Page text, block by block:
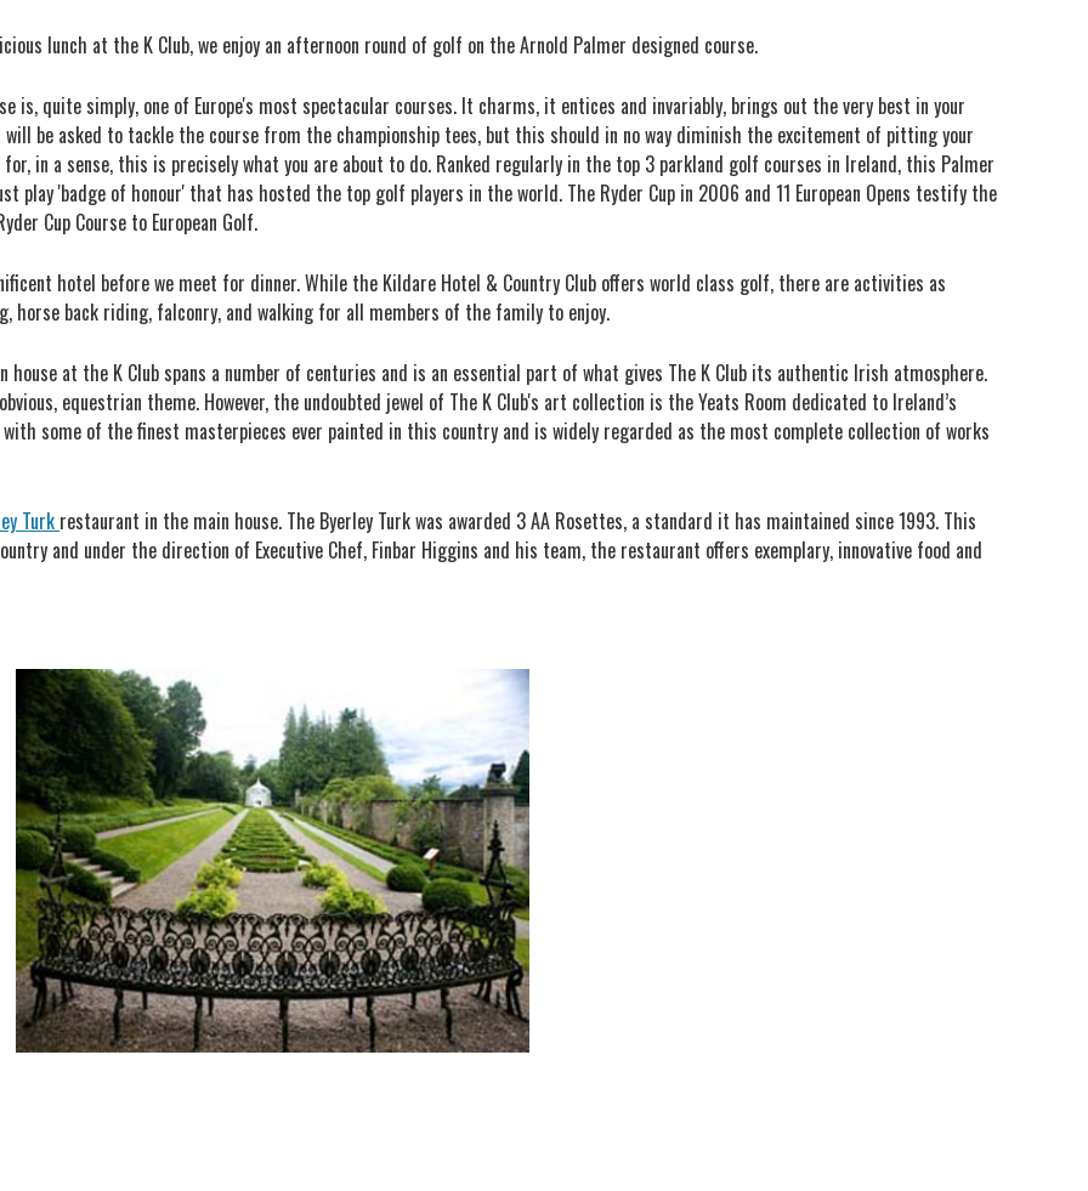
lunch at the K Club, we enjoy an afternoon round of golf on the Arnold Palmer designed course.
is, quite simply, one of Europe's most spectacular courses. It charms, it entices and invariably, brings out the very best in your
be asked to tackle the course from the championship tees, but this should in no way diminish the excitement of pitting your
in a sense, this is precisely what you are about to do. Ranked regularly in the top 3 parkland golf courses in Ireland, this Palmer
play 'badge of honour' that has hosted the top golf players in the world. The Ryder Cup in 2006 and 11 European Opens testify the
Cup Course to European Golf.
hotel before we meet for dinner. While the Kildare Hotel & Country Club offers world class golf, there are activities as
horse back riding, falconry, and walking for all members of the family to enjoy.
at the K Club spans a number of centuries and is an essential part of what gives The K Club its authentic Irish atmosphere.
equestrian theme. However, the undoubted jewel of The K Club's art collection is the Yeats Room dedicated to Ireland’s
with some of the finest masterpieces ever painted in this country and is widely regarded as the most complete collection of works
Turk restaurant in the main house. The Byerley Turk was awarded 3 AA Rosettes, a standard it has maintained since 1993. This
and under the direction of Executive Chef, Finbar Higgins and his team, the restaurant offers exemplary, innovative food and